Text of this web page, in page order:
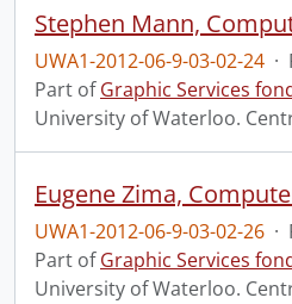
Stephen Mann,
UWA1-2012-06-9-03-02-24 ·
Part ofGraphic Services
University of Waterloo.
Eugene Zima,
UWA1-2012-06-9-03-02-26 ·
Part ofGraphic Services
University of Waterloo.